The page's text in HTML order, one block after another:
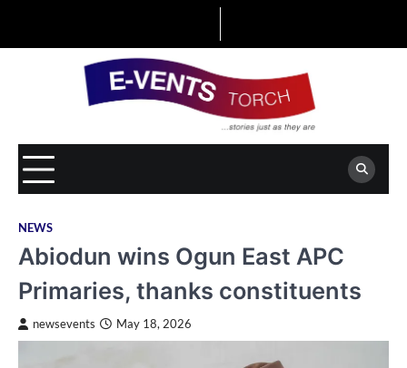
NEWS
Abiodun wins Ogun East APC
Primaries, thanks constituents
newsevents May 18, 2026